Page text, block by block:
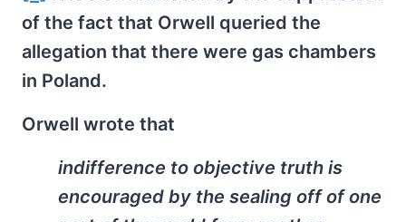
of the fact that Orwell queried the
allegation that there were gas chambers
in Poland.
Orwell wrote that
indifference to objective truth is
encouraged by the sealing off of one